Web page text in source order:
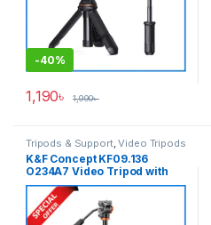
-40%
1,190৳ 1,990৳
Tripods & Support,Video Tripods
K&F Concept KF09.136
O234A7 Video Tripod with
Fluid Head – Black